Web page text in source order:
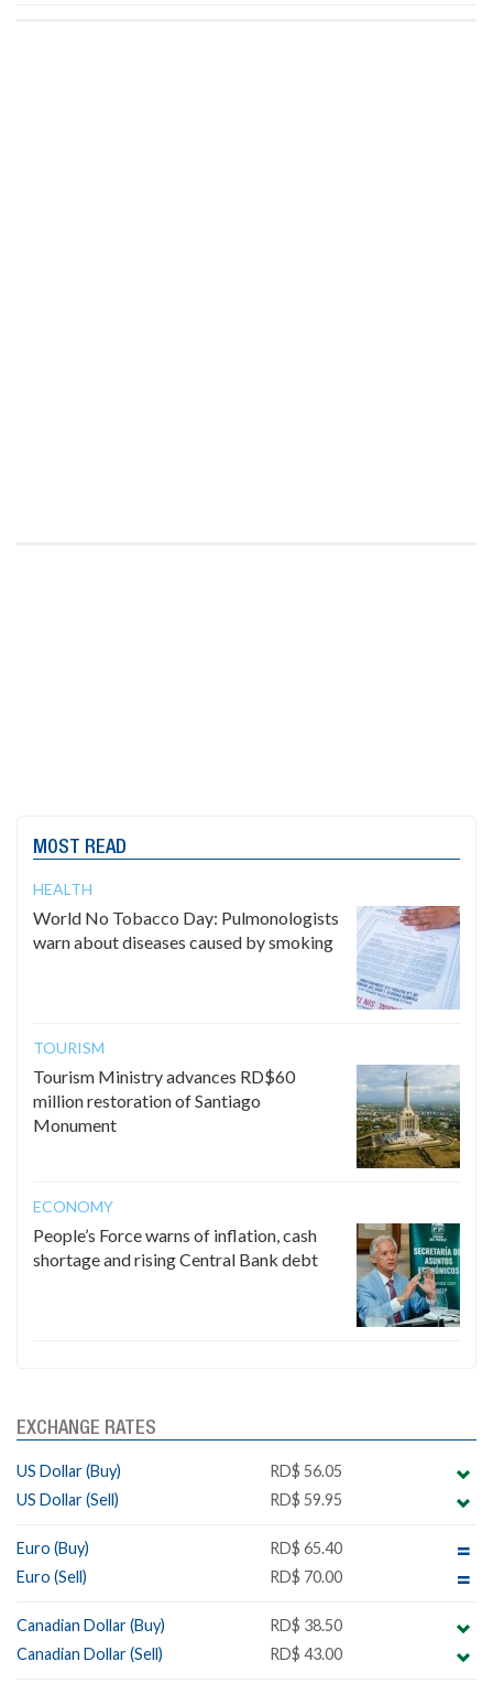
MOST READ
HEALTH
World No Tobacco Day: Pulmonologists
warn about diseases caused by smoking
TOURISM
Tourism Ministry advances RD$60
million restoration of Santiago
Monument
ECONOMY
People’s Force warns of inflation, cash
shortage and rising Central Bank debt
EXCHANGE RATES
US Dollar (Buy)
RD$ 56.05
US Dollar (Sell)
RD$ 59.95
Euro (Buy)
RD$ 65.40
Euro (Sell)
RD$ 70.00
Canadian Dollar (Buy)
RD$ 38.50
Canadian Dollar (Sell)
RD$ 43.00